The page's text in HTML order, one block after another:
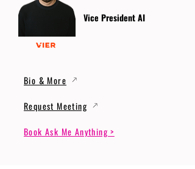
Vice President AI
Bio & More
Request Meeting
Book Ask Me Anything >